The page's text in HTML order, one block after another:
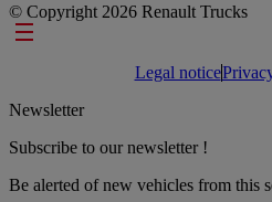
© Copyright 2026 Renault Trucks
Footer links
Legal notice
Newsletter
Subscribe to our newsletter !
Be alerted of new vehicles from this